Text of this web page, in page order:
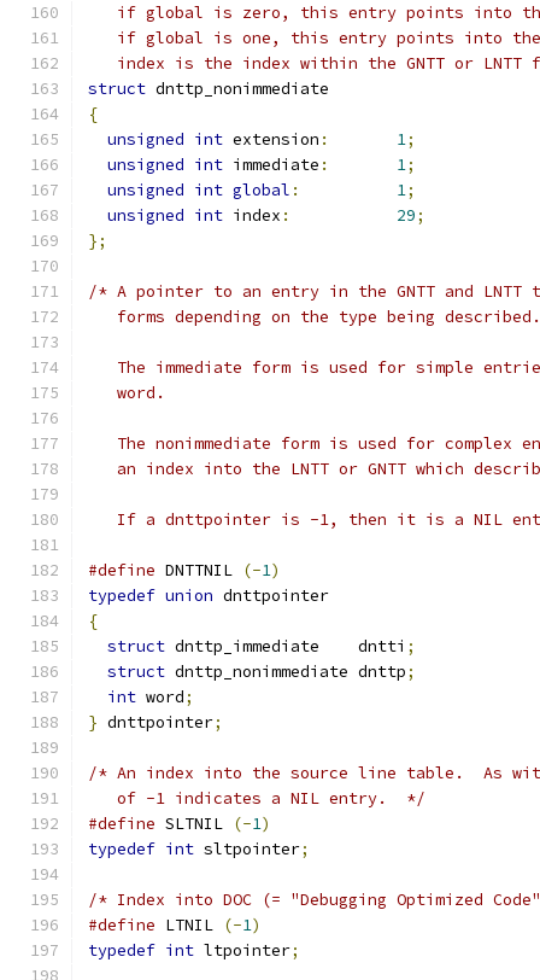
if global is zero, this entry points into
if global is one, this entry points into
index is the index within the GNTT or LNTT
struct dnttp_nonimmediate
{
unsigned int extension : 1;
unsigned int immediate : 1;
unsigned int global : 1;
unsigned int index : 29;
};
/* A pointer to an entry in the GNTT and
   forms depending on the type being described.
The immediate form is used for simple
   word.
The nonimmediate form is used for complex
an index into the LNTT or GNTT which
If a dnttpointer is -1, then it is a NIL
#define DNTTNIL (-1)
typedef union dnttpointer
{
struct dnttp_immediate    dntti ;
struct dnttp_nonimmediate dnttp;
int word;
} dnttpointer;
/* An index into the source line table.  As
   of -1 indicates a NIL entry.  */
#define SLTNIL (-1)
typedef int sltpointer;
/* Index into DOC (= "Debugging Optimized
#define LTNIL (-1)
typedef int ltpointer;